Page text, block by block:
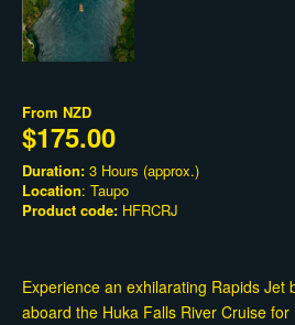
From NZD
$175.00
Duration: 3 Hours (approx.)
Location: Taupo
Product code: HFRCRJ
Experience an exhilarating Rapids Jet
aboard the Huka Falls River Cruise